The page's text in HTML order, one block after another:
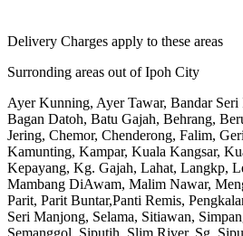
Delivery Charges apply to these areas
Surronding areas out of Ipoh City
Ayer Kunning, Ayer Tawar, Bandar Seri
Bagan Datoh, Batu Gajah, Behrang,
Jering, Chemor, Chenderong, Falim,
Kamunting, Kampar, Kuala Kangsar,
Kepayang, Kg. Gajah, Lahat, Langkp,
Mambang DiAwam, Malim Nawar,
Parit, Parit Buntar,Panti Remis,
Seri Manjong, Selama, Sitiawan,
Semanggol, Siputih, Slim River, Sg.